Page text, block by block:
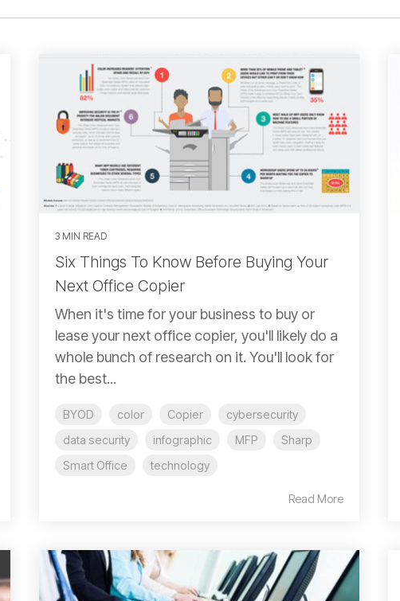
3 MIN READ
Six Things To Know Before Buying Your
Next Office Copier
When it's time for your business to buy or
lease your next office copier, you'll likely do a
whole bunch of research on it. You'll look for
the best...
BYOD color Copier
cybersecurity
data security
infographic MFP
Sharp
Smart Office
technology
Read More